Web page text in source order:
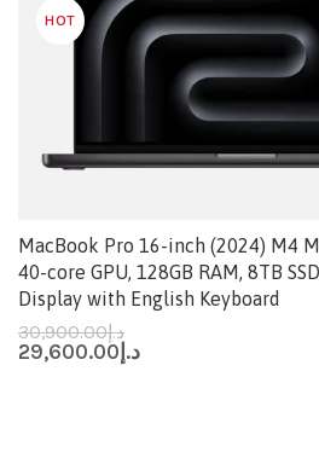
HOT
MacBook Pro 16-inch (2024) M4
40-core GPU, 128GB RAM, 8TB
Display with English Keyboard
د.إ30,900.00
د.إ 29,600.00